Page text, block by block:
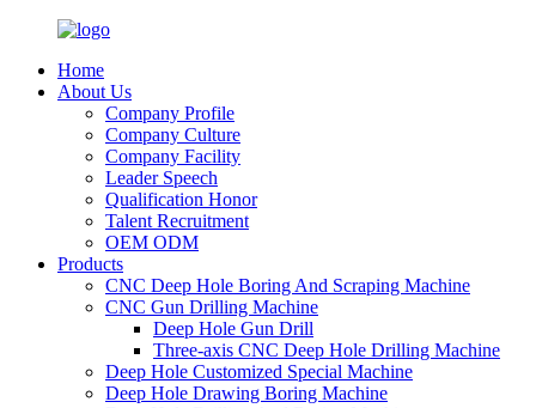
Home
About Us
Company Profile
Company Culture
Company Facility
Leader Speech
Qualification Honor
Talent Recruitment
OEM ODM
Products
CNC Deep Hole Boring And Scraping Machine
CNC Gun Drilling Machine
Deep Hole Gun Drill
Three-axis CNC Deep Hole Drilling Machine
Deep Hole Customized Special Machine
Deep Hole Drawing Boring Machine